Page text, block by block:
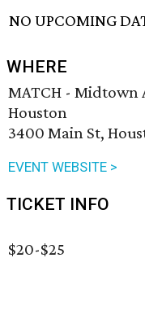
NO UPCOMING
WHERE
MATCH - Midtown
Houston
3400 Main St,
EVENT WEBSITE >
TICKET INFO
$20-$25